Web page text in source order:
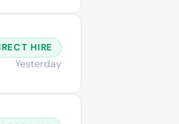
HIRE
Yesterday